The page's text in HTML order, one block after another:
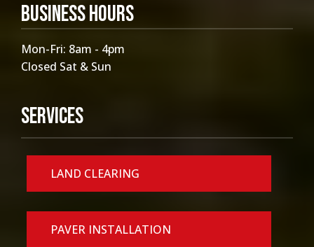
Business Hours
Mon-Fri: 8am - 4pm
Closed Sat & Sun
Services
LAND CLEARING
PAVER INSTALLATION